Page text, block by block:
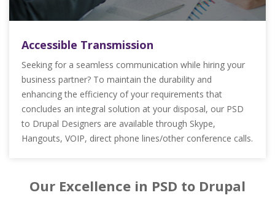
Accessible Transmission
Seeking for a seamless communication while hiring your
business partner? To maintain the durability and
enhancing the efficiency of your requirements that
concludes an integral solution at your disposal, our PSD
to Drupal Designers are available through Skype,
Hangouts, VOIP, direct phone lines/other conference calls.
Our Excellence in PSD to Drupal